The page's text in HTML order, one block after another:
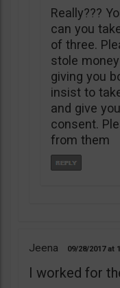
Really???
can you
of three.
stole
giving you
insist to
and give
consent.
from them
Jeena 09/28/2017
I worked for